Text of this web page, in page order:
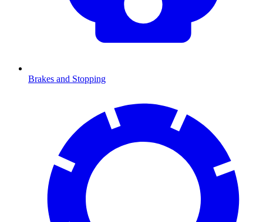
Brakes and Stopping